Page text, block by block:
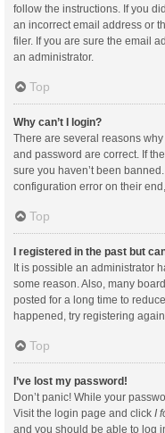
follow the instructions. If you
an incorrect email address or
filer. If you are sure the email
an administrator.
Top
Why can’t I login?
There are several reasons
and password are correct. If
sure you haven’t been
configuration error on their
Top
I registered in the past but
It is possible an administrator
some reason. Also, many
posted for a long time to
happened, try registering
Top
I’ve lost my password!
Don’t panic! While your
Visit the login page and click I
and you should be able to log